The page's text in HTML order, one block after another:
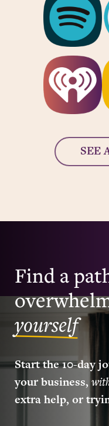
SEE
Find a
yourself
Start the 10-day
your business,
extra help, or